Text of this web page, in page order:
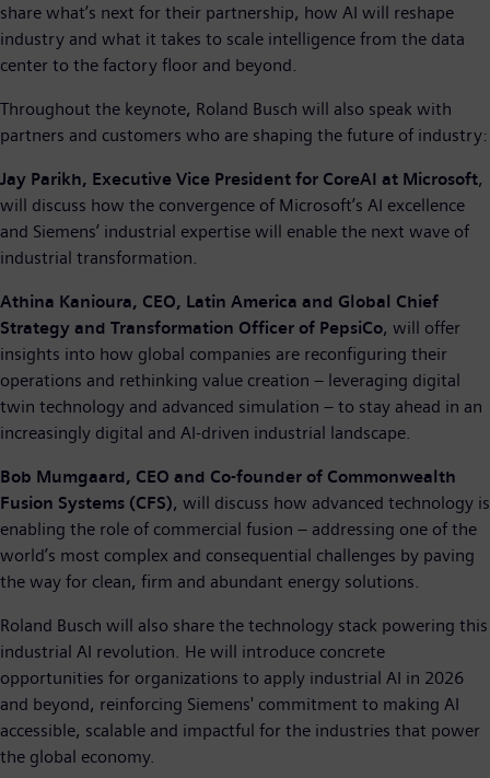
share what’s next for their partnership, how AI will reshape
industry and what it takes to scale intelligence from the data
center to the factory floor and beyond.
Throughout the keynote, Roland Busch will also speak with
partners and customers who are shaping the future of industry:
Jay Parikh, Executive Vice President for CoreAI at Microsoft,
will discuss how the convergence of Microsoft’s AI excellence
and Siemens’ industrial expertise will enable the next wave of
industrial transformation.
Athina Kanioura, CEO, Latin America and Global Chief
Strategy and Transformation Officer of PepsiCo, will offer
insights into how global companies are reconfiguring their
operations and rethinking value creation – leveraging digital
twin technology and advanced simulation – to stay ahead in an
increasingly digital and AI-driven industrial landscape.
Bob Mumgaard, CEO and Co-founder of Commonwealth
Fusion Systems (CFS), will discuss how advanced technology is
enabling the role of commercial fusion – addressing one of the
world’s most complex and consequential challenges by paving
the way for clean, firm and abundant energy solutions.
Roland Busch will also share the technology stack powering this
industrial AI revolution. He will introduce concrete
opportunities for organizations to apply industrial AI in 2026
and beyond, reinforcing Siemens' commitment to making AI
accessible, scalable and impactful for the industries that power
the global economy.